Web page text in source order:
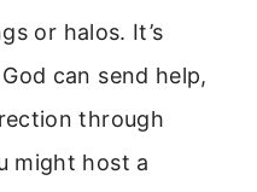
or halos. It’s
can send help,
through
might host a